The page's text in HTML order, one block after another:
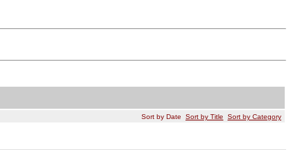
Sort by Date Sort by Title Sort by Category